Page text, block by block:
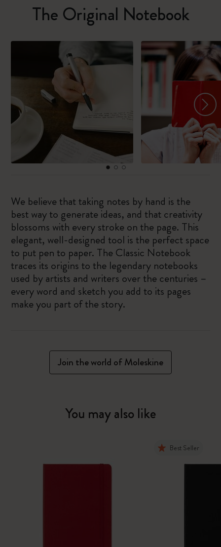
The Original Notebook
We believe that taking notes by hand is the
best way to generate ideas, and that creativity
blossoms with every stroke on the page. This
elegant, well-designed tool is the perfect space
to put pen to paper. The Classic Notebook
traces its origins to the legendary notebooks
used by artists and writers over the centuries –
every word and sketch you add to its pages
make you part of the story.
Join the world of Moleskine
You may also like
Best Seller